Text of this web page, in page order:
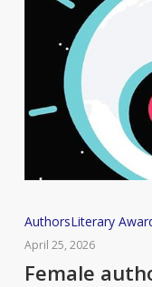
Female
authors
dominate
AuthorsLiterary
April 25, 2026
Female